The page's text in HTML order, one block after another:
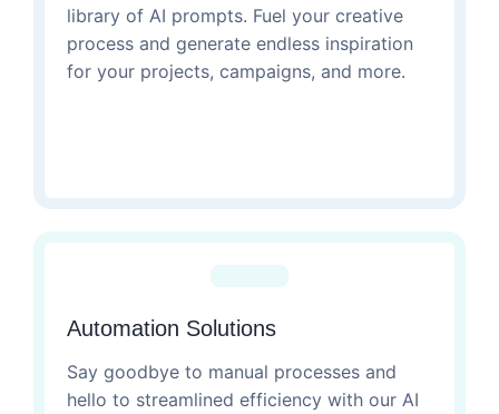
library of AI prompts. Fuel your creative
process and generate endless inspiration
for your projects, campaigns, and more.
Automation Solutions
Say goodbye to manual processes and
hello to streamlined efficiency with our AI